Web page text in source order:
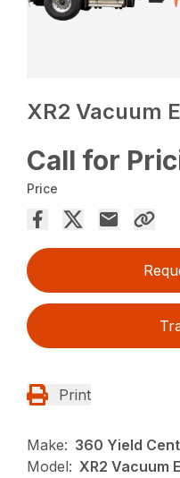
XR2 Vacuum
Call for
Price
Print
Make: 360 Yield
Model: XR2 Vacuum